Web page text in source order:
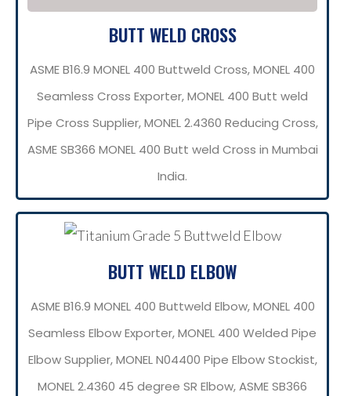
BUTT WELD CROSS
ASME B16.9 MONEL 400 Buttweld Cross, MONEL 400
Seamless Cross Exporter, MONEL 400 Butt weld
Pipe Cross Supplier, MONEL 2.4360 Reducing Cross,
ASME SB366 MONEL 400 Butt weld Cross in Mumbai
India.
BUTT WELD ELBOW
ASME B16.9 MONEL 400 Buttweld Elbow, MONEL 400
Seamless Elbow Exporter, MONEL 400 Welded Pipe
Elbow Supplier, MONEL N04400 Pipe Elbow Stockist,
MONEL 2.4360 45 degree SR Elbow, ASME SB366